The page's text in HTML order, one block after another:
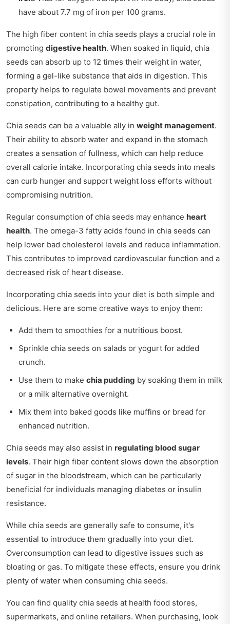
have about 7.7 mg of iron per 100 grams.
The high fiber content in chia seeds plays a crucial role in
promoting digestive health. When soaked in liquid, chia
seeds can absorb up to 12 times their weight in water,
forming a gel-like substance that aids in digestion. This
property helps to regulate bowel movements and prevent
constipation, contributing to a healthy gut.
Chia seeds can be a valuable ally in weight management.
Their ability to absorb water and expand in the stomach
creates a sensation of fullness, which can help reduce
overall calorie intake. Incorporating chia seeds into meals
can curb hunger and support weight loss efforts without
compromising nutrition.
Regular consumption of chia seeds may enhance heart
health. The omega-3 fatty acids found in chia seeds can
help lower bad cholesterol levels and reduce inflammation.
This contributes to improved cardiovascular function and a
decreased risk of heart disease.
Incorporating chia seeds into your diet is both simple and
delicious. Here are some creative ways to enjoy them:
Add them to smoothies for a nutritious boost.
Sprinkle chia seeds on salads or yogurt for added
crunch.
Use them to make chia pudding by soaking them in milk
or a milk alternative overnight.
Mix them into baked goods like muffins or bread for
enhanced nutrition.
Chia seeds may also assist in regulating blood sugar
levels. Their high fiber content slows down the absorption
of sugar in the bloodstream, which can be particularly
beneficial for individuals managing diabetes or insulin
resistance.
While chia seeds are generally safe to consume, it's
essential to introduce them gradually into your diet.
Overconsumption can lead to digestive issues such as
bloating or gas. To mitigate these effects, ensure you drink
plenty of water when consuming chia seeds.
You can find quality chia seeds at health food stores,
supermarkets, and online retailers. When purchasing, look